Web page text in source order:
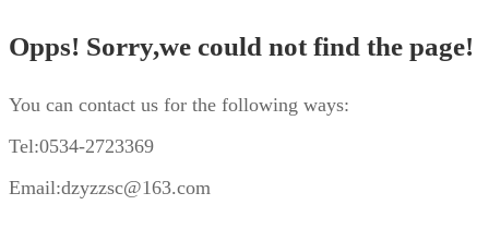
Opps! Sorry,we could not find the page!
You can contact us for the following ways:
Tel:0534-2723369
Email:dzyzzsc@163.com